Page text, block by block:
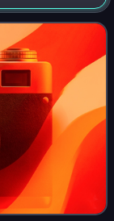
fouls, or